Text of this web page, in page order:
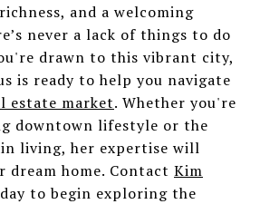
and a welcoming
never a lack of things to do
drawn to this vibrant city,
is ready to help you navigate
estate market. Whether you're
downtown lifestyle or the
living, her expertise will
dream home. Contact Kim
to begin exploring the